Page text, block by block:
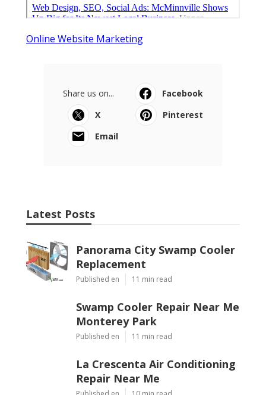
Online Website Marketing
Share us on...
Facebook
X
Pinterest
Email
Latest Posts
Panorama City Swamp Cooler
Replacement
Published en 11 min read
Swamp Cooler Repair Near Me
Monterey Park
Published en 11 min read
La Crescenta Air Conditioning
Repair Near Me